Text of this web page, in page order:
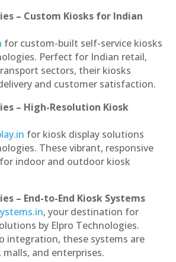
– Custom Kiosks for Indian
for custom-built self-service kiosks
Perfect for Indian retail,
sectors, their kiosks
and customer satisfaction.
– High-Resolution Kiosk
for kiosk display solutions
These vibrant, responsive
indoor and outdoor kiosk
– End-to-End Kiosk Systems
, your destination for
by Elpro Technologies.
integration, these systems are
and enterprises.